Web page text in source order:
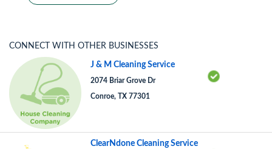
CONNECT WITH OTHER BUSINESSES
J & M Cleaning Service
2074 Briar Grove Dr
Conroe, TX 77301
ClearNdone Cleaning Service